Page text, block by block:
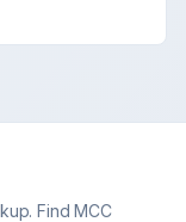
Find MCC